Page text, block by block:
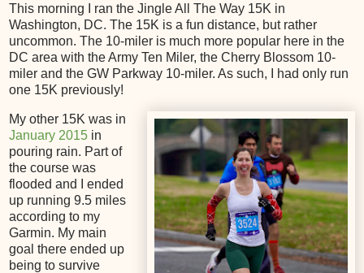
This morning I ran the Jingle All The Way 15K in
Washington, DC. The 15K is a fun distance, but rather
uncommon. The 10-miler is much more popular here in the
DC area with the Army Ten Miler, the Cherry Blossom 10-
miler and the GW Parkway 10-miler. As such, I had only run
one 15K previously!
My other 15K was in
January 2015 in
pouring rain. Part of
the course was
flooded and I ended
up running 9.5 miles
according to my
Garmin. My main
goal there ended up
being to survive